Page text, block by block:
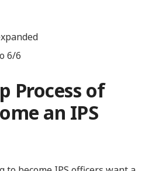
6/6
Process of
an IPS